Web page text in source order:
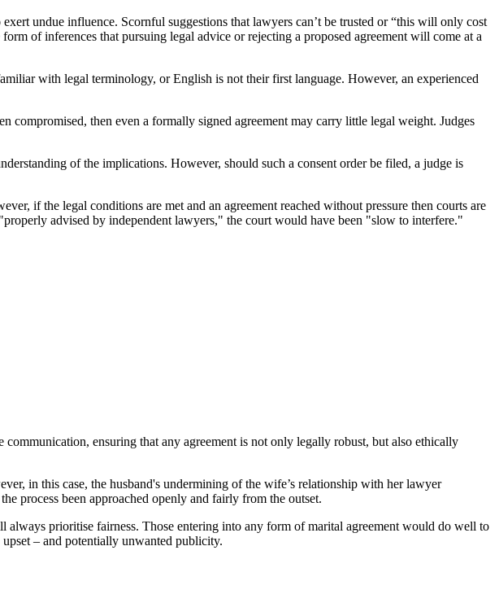
undue influence. Scornful suggestions that lawyers can’t be trusted or “this will only cost
of inferences that pursuing legal advice or rejecting a proposed agreement will come at a
with legal terminology, or English is not their first language. However, an experienced
compromised, then even a formally signed agreement may carry little legal weight. Judges
of the implications. However, should such a consent order be filed, a judge is
if the legal conditions are met and an agreement reached without pressure then courts are
advised by independent lawyers," the court would have been "slow to interfere."
ensuring that any agreement is not only legally robust, but also ethically
in this case, the husband's undermining of the wife’s relationship with her lawyer
process been approached openly and fairly from the outset.
prioritise fairness. Those entering into any form of marital agreement would do well to
– and potentially unwanted publicity.